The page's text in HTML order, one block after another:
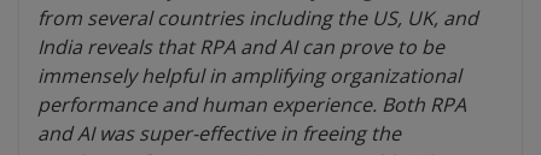
from several countries including the US, UK, and
India reveals that RPA and AI can prove to be
immensely helpful in amplifying organizational
performance and human experience. Both RPA
and AI was super-effective in freeing the